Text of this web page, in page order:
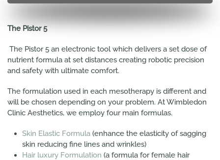
The Pistor 5
The Pistor 5 an electronic tool which delivers a set dose of
nutrient formula at set distances creating robotic precision
and safety with ultimate comfort.
The formulation used in each mesotherapy is different and
will be chosen depending on your problem. At Wimbledon
Clinic Aesthetics, we employ four main formulas.
Skin Elastic Formula (enhance the elasticity of sagging
skin reducing fine lines and wrinkles)
Hair luxury Formulation (a formula for female hair